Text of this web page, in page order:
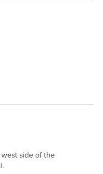
side of the